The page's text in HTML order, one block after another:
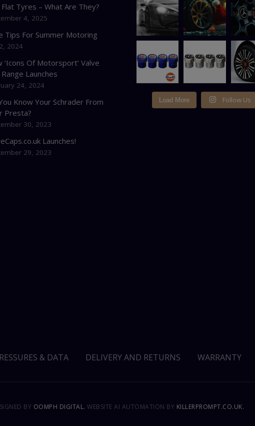
Flat Tyres – What Are They?
4, 2025
Tips For Summer Motoring
2024
‘Icons Of Motorsport’ Valve
Range Launches
24, 2024
Know Your Schrader From
Presta?
30, 2023
Launches!
29, 2023
Load More Follow Us
& DATA DELIVERY AND RETURNS WARRANTY
BY OOMPH DIGITAL. WEBSITE AI AUTOMATION BY KILLERPROMPT.CO.UK.